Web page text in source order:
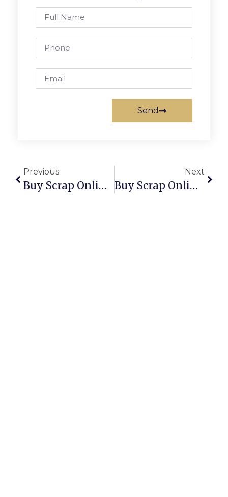
Send
Previous
Buy Scrap Online South Arm – ScrapTrade.com.au
Next
Buy Scrap Online South Burnie – ScrapTrade.com.au